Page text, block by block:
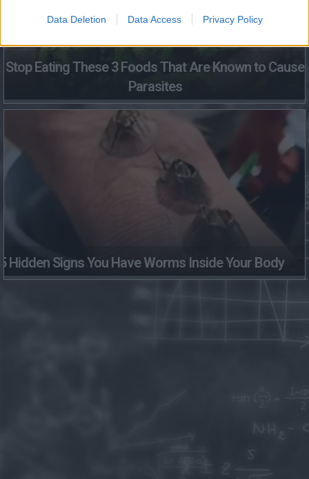
Data Deletion Data Access Privacy Policy
Stop Eating These 3 Foods That Are Known to Cause
Parasites
Hidden Signs You Have Worms Inside Your Body